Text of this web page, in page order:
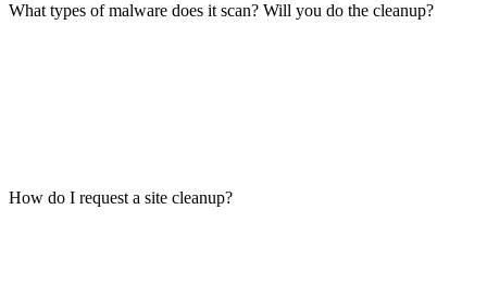
What types of malware does it scan? Will you do the cleanup?
How do I request a site cleanup?